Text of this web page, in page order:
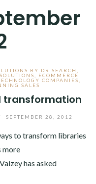
BY DR SEARCH
ECOMMERCE
COMPANIES
SALES
transformation
SEPTEMBER 28, 2012
to transform libraries
more
has asked